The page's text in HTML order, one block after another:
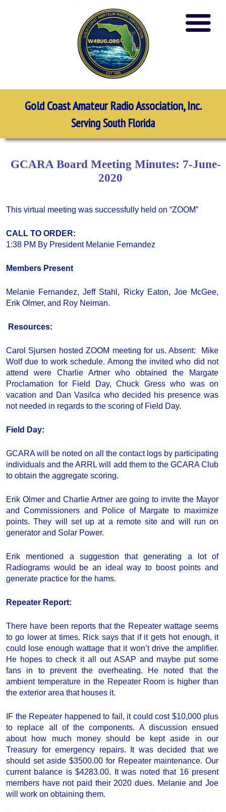
Gold Coast Amateur Radio Association, Inc.
Serving South Florida
GCARA Board Meeting Minutes: 7-June-
2020
This virtual meeting was successfully held on “ZOOM”
CALL TO ORDER:
1:38 PM By President Melanie Fernandez
Members Present
Melanie Fernandez, Jeff Stahl, Ricky Eaton, Joe McGee,
Erik Olmer, and Roy Neiman.
Resources:
Carol Sjursen hosted ZOOM meeting for us. Absent: Mike
Wolf due to work schedule. Among the invited who did not
attend were Charlie Artner who obtained the Margate
Proclamation for Field Day, Chuck Gress who was on
vacation and Dan Vasilca who decided his presence was
not needed in regards to the scoring of Field Day.
Field Day:
GCARA will be noted on all the contact logs by participating
individuals and the ARRL will add them to the GCARA Club
to obtain the aggregate scoring.
Erik Olmer and Charlie Artner are going to invite the Mayor
and Commissioners and Police of Margate to maximize
points. They will set up at a remote site and will run on
generator and Solar Power.
Erik mentioned a suggestion that generating a lot of
Radiograms would be an ideal way to boost points and
generate practice for the hams.
Repeater Report:
There have been reports that the Repeater wattage seems
to go lower at times. Rick says that if it gets hot enough, it
could lose enough wattage that it won’t drive the amplifier.
He hopes to check it all out ASAP and maybe put some
fans in to prevent the overheating. He noted that the
ambient temperature in the Repeater Room is higher than
the exterior area that houses it.
IF the Repeater happened to fail, it could cost $10,000 plus
to replace all of the components. A discussion ensued
about how much money should be kept aside in our
Treasury for emergency repairs. It was decided that we
should set aside $3500.00 for Repeater maintenance. Our
current balance is $4283.00. It was noted that 16 present
members have not paid their 2020 dues. Melanie and Joe
will work on obtaining them.